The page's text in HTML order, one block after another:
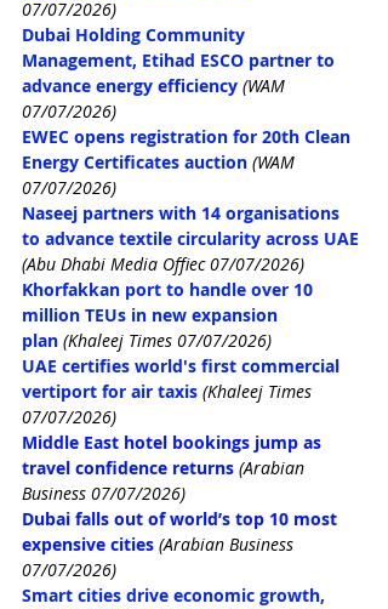
07/07/2026)
Dubai Holding Community
Management, Etihad ESCO partner to
advance energy efficiency (WAM
07/07/2026)
EWEC opens registration for 20th Clean
Energy Certificates auction (WAM
07/07/2026)
Naseej partners with 14 organisations
to advance textile circularity across UAE
(Abu Dhabi Media Offiec 07/07/2026)
Khorfakkan port to handle over 10
million TEUs in new expansion
plan (Khaleej Times 07/07/2026)
UAE certifies world's first commercial
vertiport for air taxis (Khaleej Times
07/07/2026)
Middle East hotel bookings jump as
travel confidence returns (Arabian
Business 07/07/2026)
Dubai falls out of world’s top 10 most
expensive cities (Arabian Business
07/07/2026)
Smart cities drive economic growth,